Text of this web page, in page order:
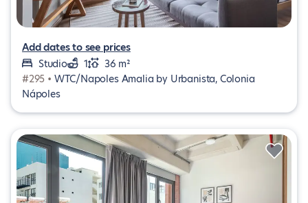
Add dates to see prices
Studio
1
36 m²
#295 • WTC/Napoles Amalia by Urbanista, Colonia
Nápoles